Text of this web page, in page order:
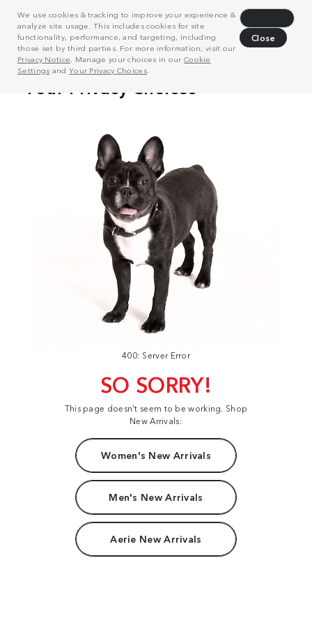
We use cookies & tracking to improve your experience &
analyze site usage. This includes cookies for site
functionality, performance, and targeting, including
those set by third parties. For more information, visit our
Privacy Notice . Manage your choices in our Cookie
Settings and Your Privacy Choices.
Close
400: Server Error
SO SORRY!
This page doesn't seem to be working. Shop
New Arrivals:
Women's New Arrivals
Men's New Arrivals
Aerie New Arrivals